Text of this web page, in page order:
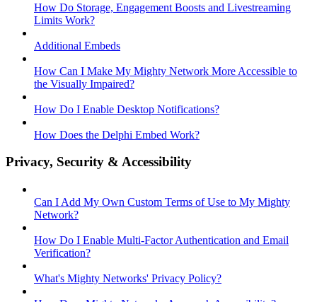
How Do Storage, Engagement Boosts and Livestreaming
Limits Work?
Additional Embeds
How Can I Make My Mighty Network More Accessible to
the Visually Impaired?
How Do I Enable Desktop Notifications?
How Does the Delphi Embed Work?
Privacy, Security & Accessibility
Can I Add My Own Custom Terms of Use to My Mighty
Network?
How Do I Enable Multi-Factor Authentication and Email
Verification?
What's Mighty Networks' Privacy Policy?